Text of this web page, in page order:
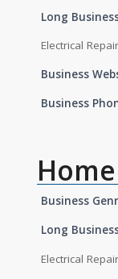
Long
Electrical
Business
Business
Business
Long
Electrical